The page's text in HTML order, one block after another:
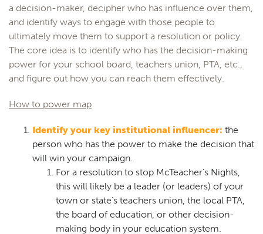
a decision-maker, decipher who has influence over them,
and identify ways to engage with those people to
ultimately move them to support a resolution or policy.
The core idea is to identify who has the decision-making
power for your school board, teachers union, PTA, etc.,
and figure out how you can reach them effectively.
How to power map
Identify your key institutional influencer: the
person who has the power to make the decision that
will win your campaign.
For a resolution to stop McTeacher’s Nights,
this will likely be a leader (or leaders) of your
town or state’s teachers union, the local PTA,
the board of education, or other decision-
making body in your education system.